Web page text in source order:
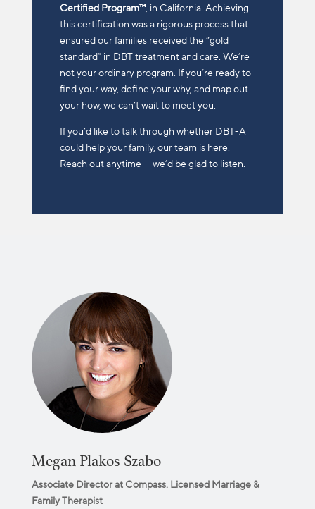
Certified Program™, in California. Achieving
this certification was a rigorous process that
ensured our families received the “gold
standard” in DBT treatment and care. We’re
not your ordinary program. If you’re ready to
find your way, define your why, and map out
your how, we can’t wait to meet you.
If you’d like to talk through whether DBT-A
could help your family, our team is here.
Reach out anytime — we’d be glad to listen.
Megan Plakos Szabo
Associate Director at Compass. Licensed Marriage &
Family Therapist